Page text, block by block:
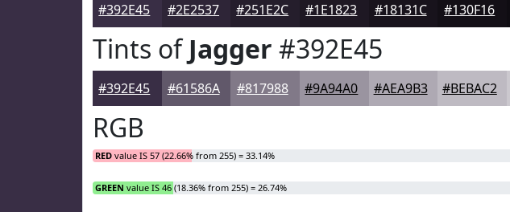
#392E45 #2E2537 #251E2C #1E1823 #18131C #130F16
Tints ofJagger #392E45
#392E45 #61586A #817988 #9A94A0 #AEA9B3 #BEBAC2
RGB
RED value IS 57 (22.66% from 255) = 33.14%
GREEN value IS 46 (18.36% from 255) = 26.74%